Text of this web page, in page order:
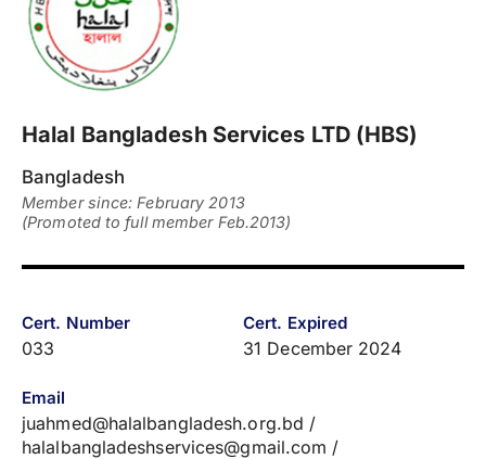
Halal Bangladesh Services LTD (HBS)
Bangladesh
Member since: February 2013
(Promoted to full member Feb.2013)
Cert. Number
033
Cert. Expired
31 December 2024
Email
juahmed@halalbangladesh.org.bd /
halalbangladeshservices@gmail.com /